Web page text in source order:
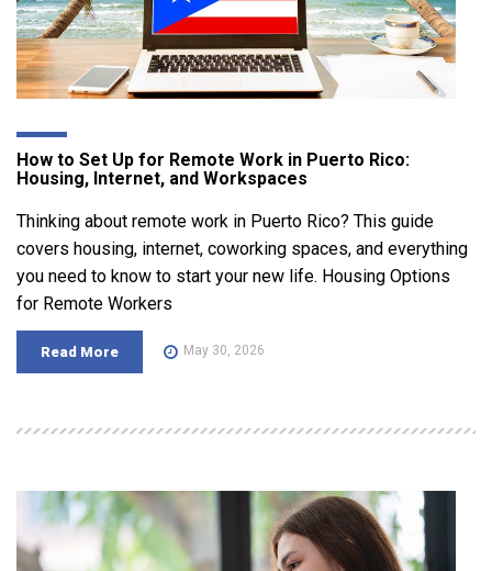
How to Set Up for Remote Work in Puerto Rico:
Housing, Internet, and Workspaces
Thinking about remote work in Puerto Rico? This guide
covers housing, internet, coworking spaces, and everything
you need to know to start your new life. Housing Options
for Remote Workers
Read More May 30, 2026